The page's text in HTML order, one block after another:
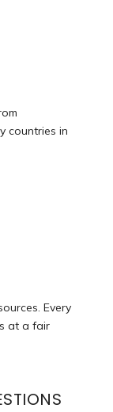
countries in
Every
at a fair